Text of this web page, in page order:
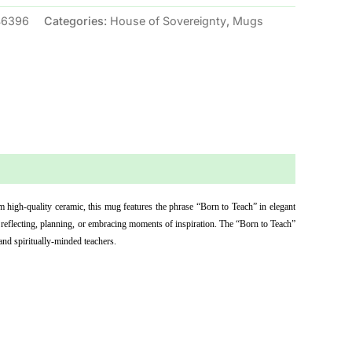
Categories: House of Sovereignty, Mugs
quality ceramic, this mug features the phrase “Born to Teach” in elegant
planning, or embracing moments of inspiration. The “Born to Teach”
spiritually-minded teachers.